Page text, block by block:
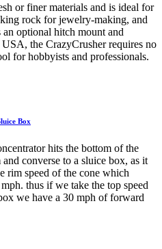
or finer materials and is ideal for
rock for jewelry-making, and
optional hitch mount and
the CrazyCrusher requires no
for hobbyists and professionals.
Box
hits the bottom of the
converse to a sluice box, as it
rim speed of the cone which
thus if we take the top speed
we have a 30 mph of forward